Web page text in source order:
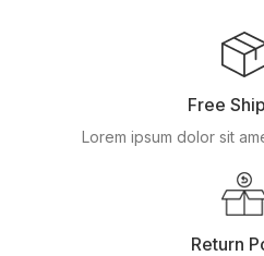
Free
Lorem ipsum dolor sit
Return